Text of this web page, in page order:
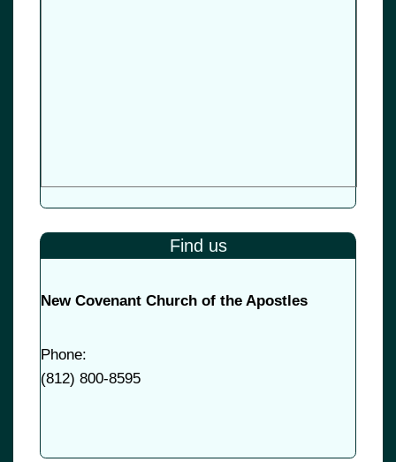
Find us
New Covenant Church of the Apostles
Phone:
(812) 800-8595